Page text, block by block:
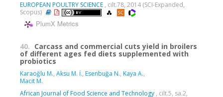
EUROPEAN POULTRY SCIENCE , cilt.78, 2014 (SCI-Expanded,
Scopus)
PlumX Metrics
40. Carcass and commercial cuts yield in broilers
of different ages fed diets supplemented with
probiotics
Karaoğlu M., Aksu M. İ., Esenbuğa N., Kaya A.,
Macit M.
African Journal of Food Science and Technology , cilt.5, sa.2,